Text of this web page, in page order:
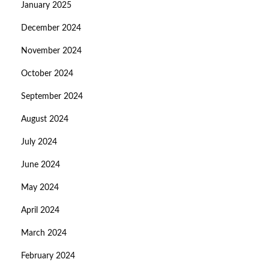
January 2025
December 2024
November 2024
October 2024
September 2024
August 2024
July 2024
June 2024
May 2024
April 2024
March 2024
February 2024